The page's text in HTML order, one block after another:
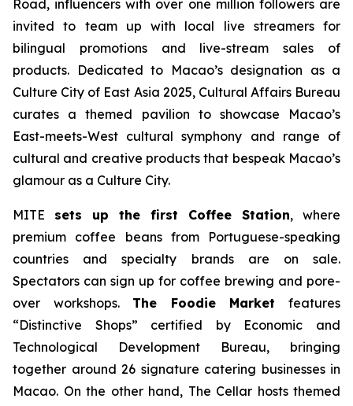
Road, influencers with over one million followers are
invited to team up with local live streamers for
bilingual promotions and live-stream sales of
products. Dedicated to Macao’s designation as a
Culture City of East Asia 2025, Cultural Affairs Bureau
curates a themed pavilion to showcase Macao’s
East-meets-West cultural symphony and range of
cultural and creative products that bespeak Macao’s
glamour as a Culture City.
MITE sets up the first Coffee Station, where
premium coffee beans from Portuguese-speaking
countries and specialty brands are on sale.
Spectators can sign up for coffee brewing and pore-
over workshops. The Foodie Market features
“Distinctive Shops” certified by Economic and
Technological Development Bureau, bringing
together around 26 signature catering businesses in
Macao. On the other hand, The Cellar hosts themed